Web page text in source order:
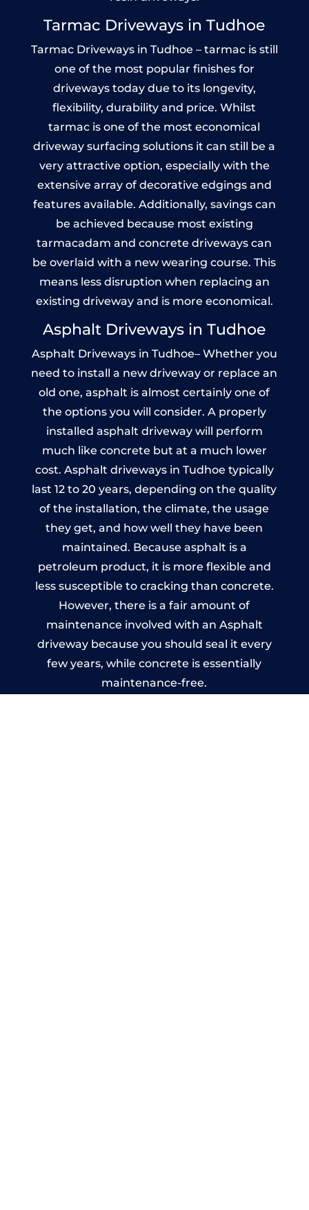
Tarmac Driveways in Tudhoe
Tarmac Driveways in Tudhoe – tarmac is still
one of the most popular finishes for
driveways today due to its longevity,
flexibility, durability and price. Whilst
tarmac is one of the most economical
driveway surfacing solutions it can still be a
very attractive option, especially with the
extensive array of decorative edgings and
features available. Additionally, savings can
be achieved because most existing
tarmacadam and concrete driveways can
be overlaid with a new wearing course. This
means less disruption when replacing an
existing driveway and is more economical.
Asphalt Driveways in Tudhoe
Asphalt Driveways in Tudhoe– Whether you
need to install a new driveway or replace an
old one, asphalt is almost certainly one of
the options you will consider. A properly
installed asphalt driveway will perform
much like concrete but at a much lower
cost. Asphalt driveways in Tudhoe typically
last 12 to 20 years, depending on the quality
of the installation, the climate, the usage
they get, and how well they have been
maintained. Because asphalt is a
petroleum product, it is more flexible and
less susceptible to cracking than concrete.
However, there is a fair amount of
maintenance involved with an Asphalt
driveway because you should seal it every
few years, while concrete is essentially
maintenance-free.